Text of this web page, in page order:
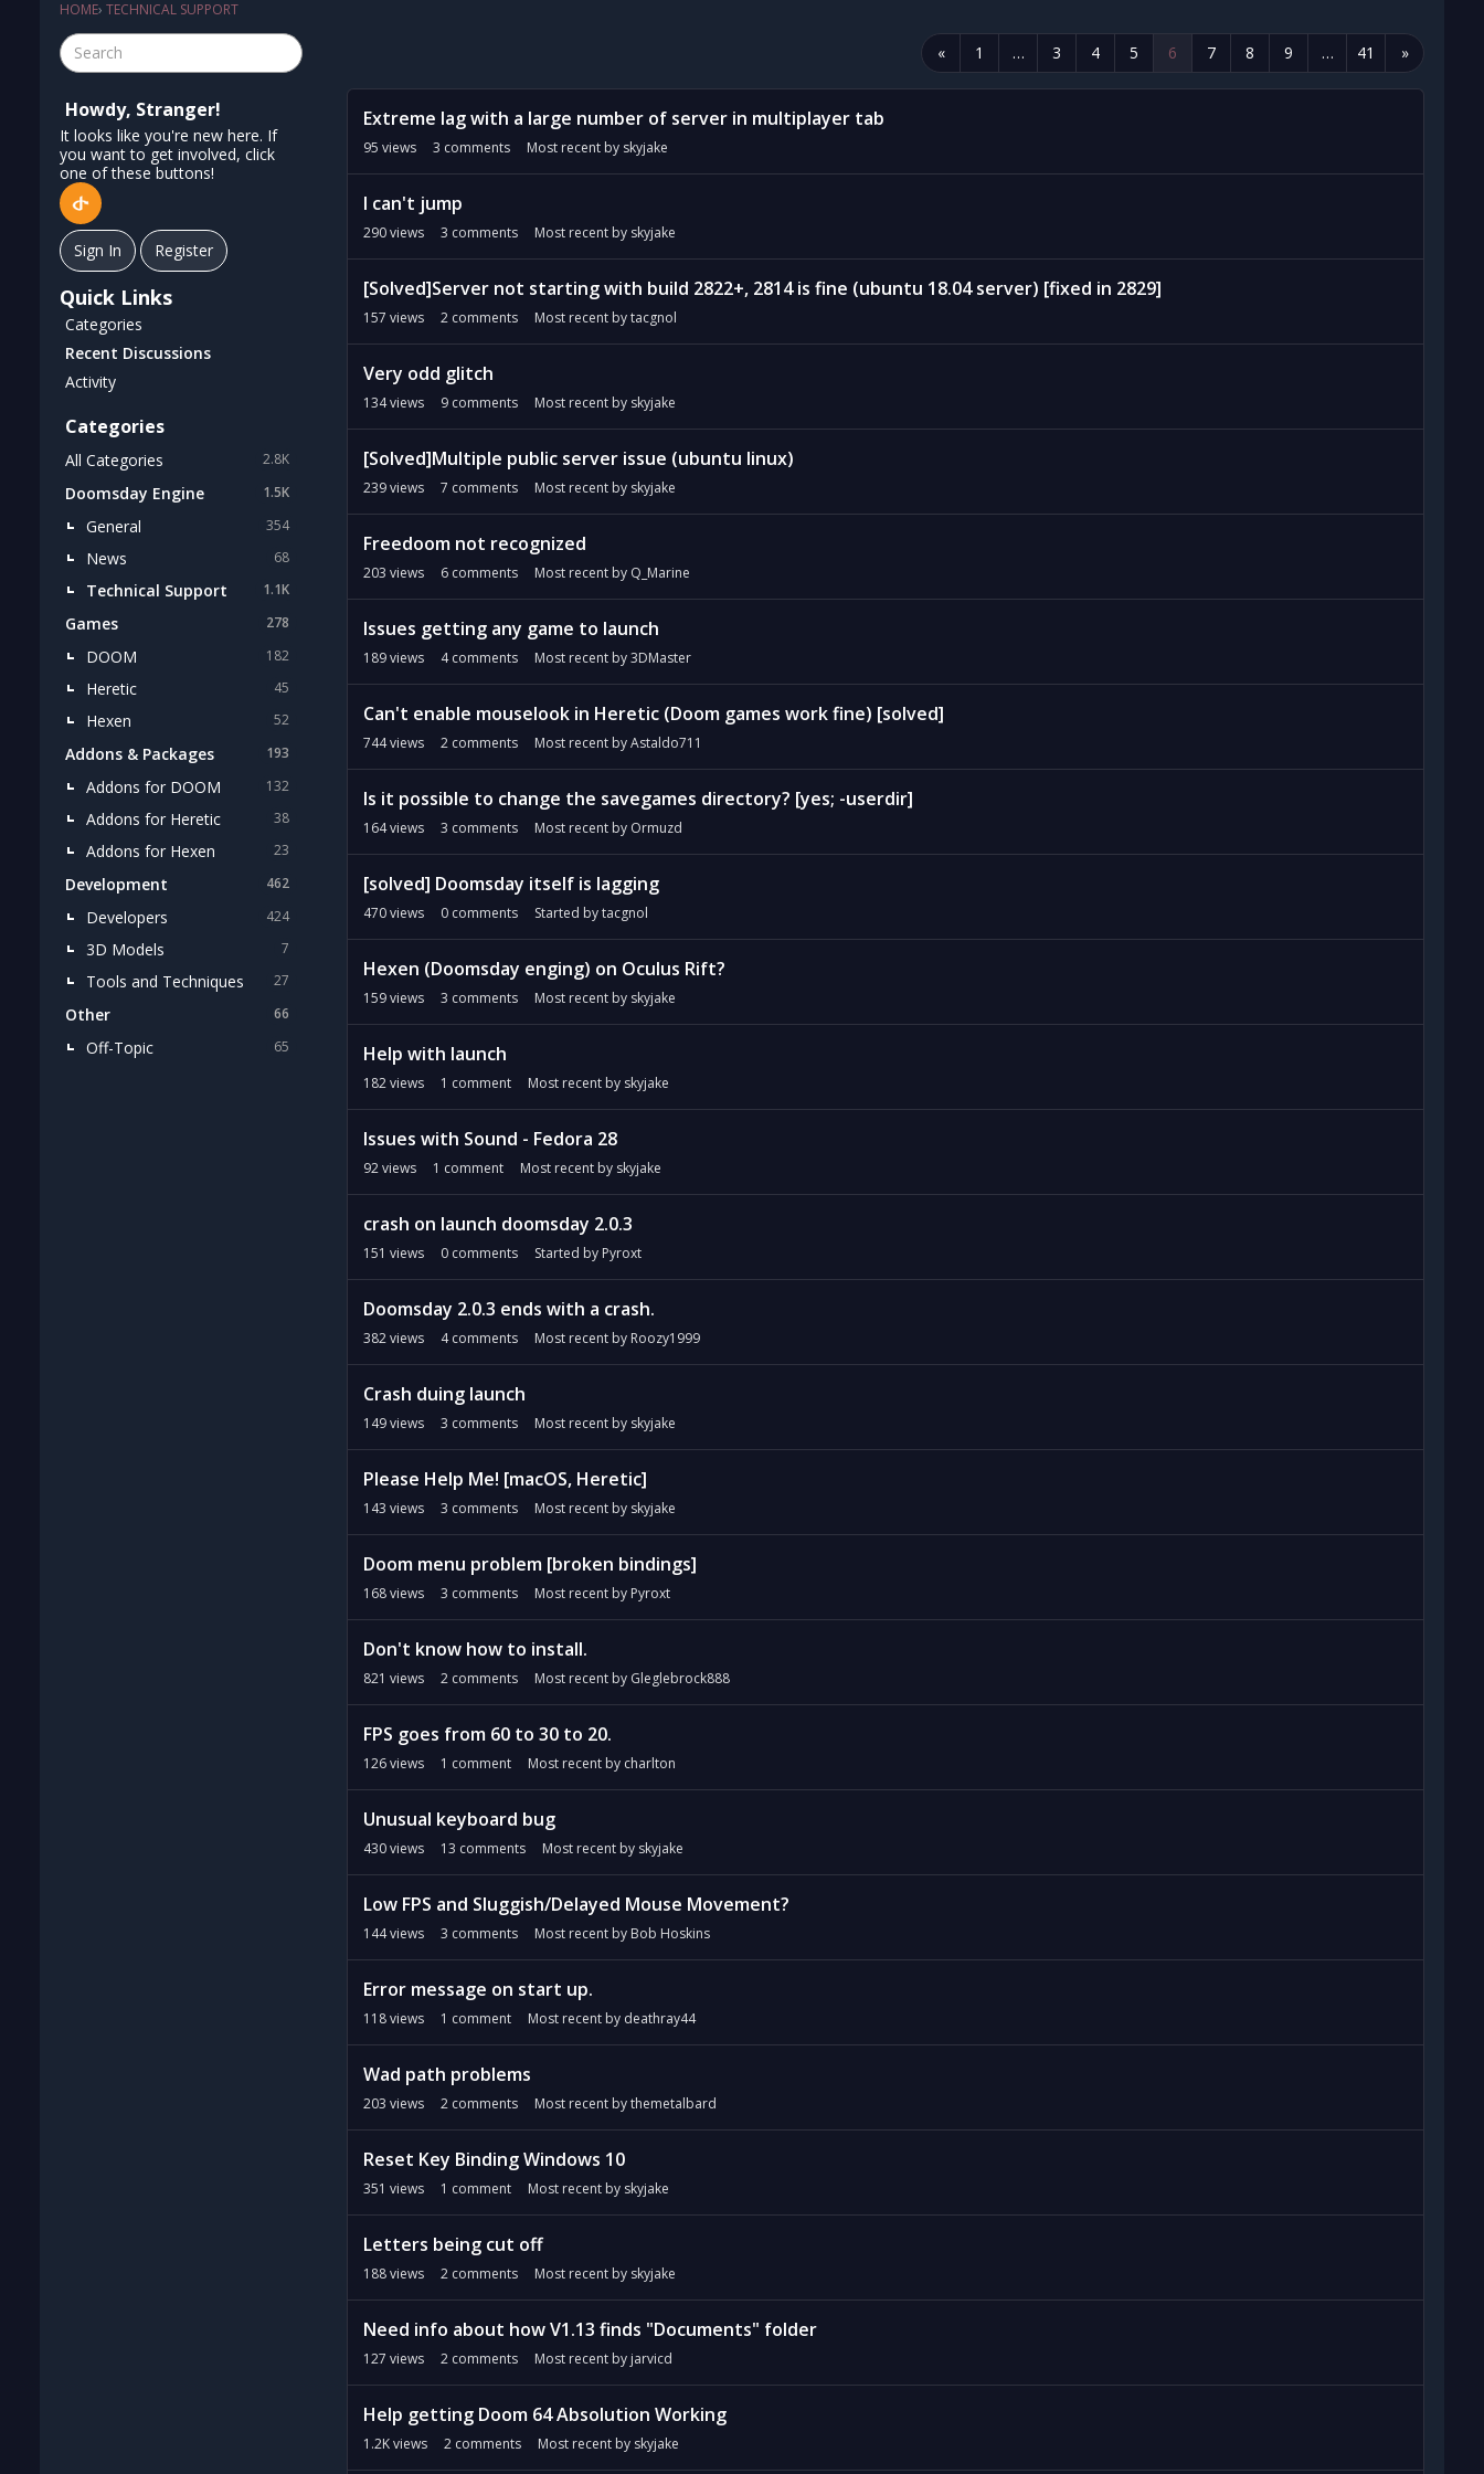
HOME› TECHNICAL SUPPORT
« 1 … 3 4 5 6 7 8 9 … 41 »
D
c
L
Extreme lag with a large number of server in multiplayer tab
95 views 3 comments Most recent by skyjake
I can't jump
290views 3 comments Most recent by skyjake
[Solved]Server not starting with build 2822+, 2814 is fine (ubuntu 18.04 server) [fixed in 2829]
157 views 2 comments Most recent bytacgnol
Very odd glitch
134views 9 comments Most recent by skyjake
[Solved]Multiple public server issue (ubuntu linux)
239views 7 comments Most recent by skyjake
Freedoom not recognized
203 views 6 comments Most recent by Q_Marine
Issues getting any game to launch
189views 4comments Most recent by3DMaster
Can't enable mouselook in Heretic (Doom games work fine) [solved]
744views 2 comments Most recent byAstaldo711
Is it possible to change the savegames directory? [yes; -userdir]
164views 3 comments Most recent by Ormuzd
[solved] Doomsday itself is lagging
470views 0 comments Started bytacgnol
Hexen (Doomsday enging) on Oculus Rift?
159views 3 comments Most recent by skyjake
Help with launch
182views 1 comment Most recent by skyjake
Issues with Sound - Fedora 28
92views 1 comment Most recent by skyjake
crash on launch doomsday 2.0.3
151 views 0 comments Started by Pyroxt
Doomsday 2.0.3 ends with a crash.
382views 4comments Most recent by Roozy1999
Crash duing launch
149views 3 comments Most recent by skyjake
Please Help Me! [macOS, Heretic]
143 views 3 comments Most recent by skyjake
Doom menu problem [broken bindings]
168views 3 comments Most recent by Pyroxt
Don't know how to install.
821 views 2 comments Most recent by Gleglebrock888
FPS goes from 60 to 30 to 20.
126views 1 comment Most recent by charlton
Unusual keyboard bug
430views 13 comments Most recent by skyjake
Low FPS and Sluggish/Delayed Mouse Movement?
144views 3 comments Most recent by Bob Hoskins
Error message on start up.
118views 1 comment Most recent by deathray44
Wad path problems
203 views 2 comments Most recent bythemetalbard
Reset Key Binding Windows 10
351 views 1 comment Most recent by skyjake
Letters being cut off
188views 2 comments Most recent by skyjake
Need info about how V1.13 finds "Documents" folder
127 views 2 comments Most recent by jarvicd
Help getting Doom 64 Absolution Working
1.2Kviews 2 comments Most recent by skyjake
Howdy, Stranger!
It looks like you're new here. If
you want to get involved, click
one of these buttons!
Sign In Register
Quick Links
Categories
Recent Discussions
Activity
Categories
2.8K
All Categories
1.5K
Doomsday Engine
354
General
68
News
1.1K
Technical Support
278
Games
182
DOOM
45
Heretic
52
Hexen
193
Addons & Packages
132
Addons for DOOM
38
Addons for Heretic
23
Addons for Hexen
462
Development
424
Developers
7
3D Models
27
Tools and Techniques
66
Other
65
Off-Topic